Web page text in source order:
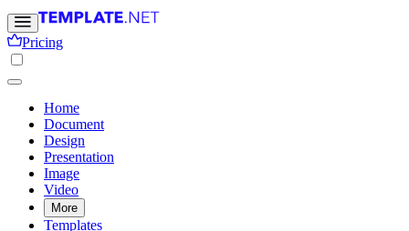
Pricing
Home
Document
Design
Presentation
Image
Video
More
Templates